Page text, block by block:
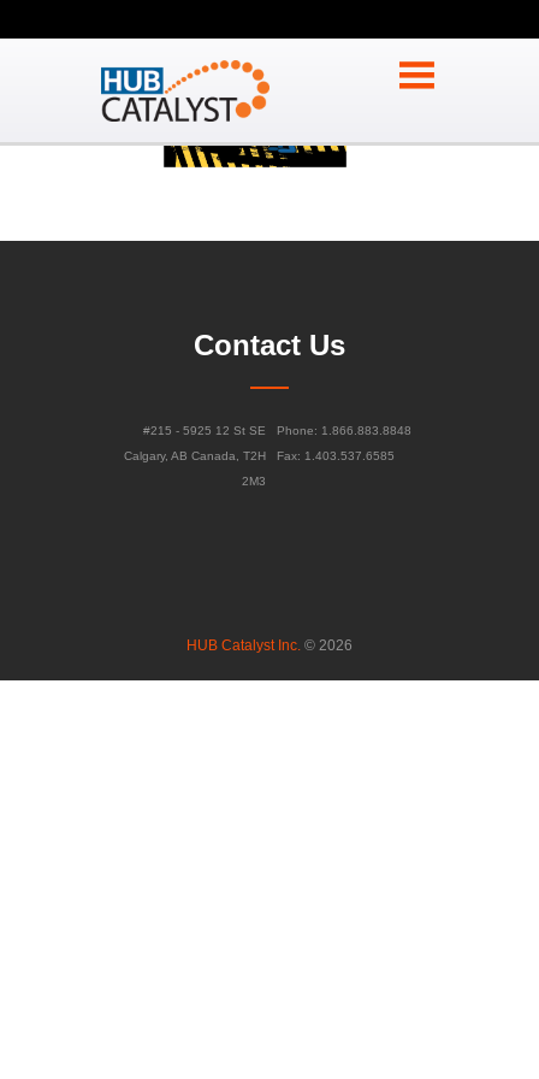
Contact Us
Phone: 1.866.883.8848
Fax: 1.403.537.6585
#215 - 5925 12 St SE
Calgary, AB Canada, T2H
2M3
HUB Catalyst Inc. © 2026